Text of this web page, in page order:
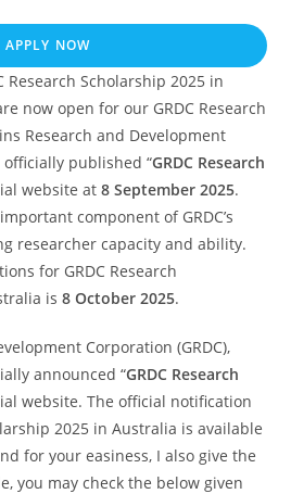
APPLY NOW
Research Scholarship 2025 in
now open for our GRDC Research
Research and Development
officially published “GRDC Research
website at8 September 2025.
component of GRDC’s
researcher capacity and ability.
for GRDC Research
is8 October 2025.
Corporation (GRDC),
announced “GRDC Research
website. The official notification
2025 in Australia is available
for your easiness, I also give the
you may check the below given